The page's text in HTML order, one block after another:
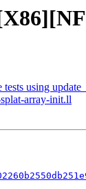
using
array-init.ll